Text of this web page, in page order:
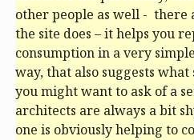
other people as well - there
the site does – it helps you
consumption in a very
way, that also suggests
you might want to ask of a
architects are always a bit
one is obviously helping to